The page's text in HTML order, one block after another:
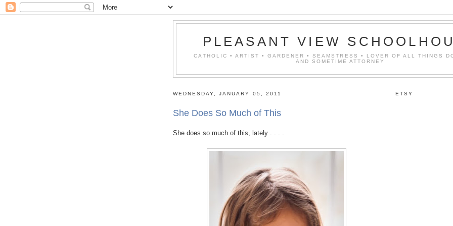
PLEASANT VIEW
CATHOLIC • ARTIST • GARDENER • SEAMSTRESS • LOVER OF ALL THINGS
AND SOMETIME ATTORNEY
WEDNESDAY, JANUARY 05, 2011
She Does So Much of This
She does so much of this, lately . . . .
ETSY